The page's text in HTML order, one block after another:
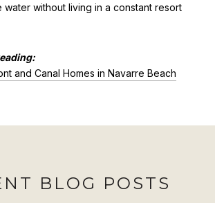
water without living in a constant resort
and Canal Homes in Navarre Beach
BLOG POSTS